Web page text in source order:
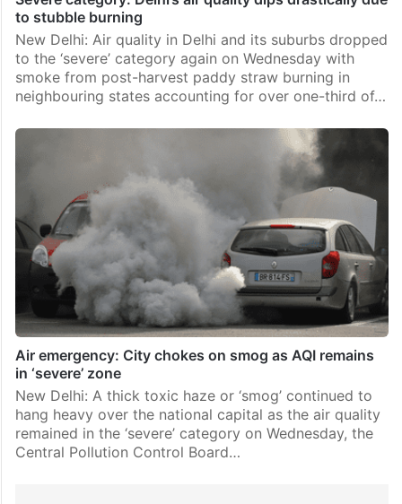
to stubble burning
New Delhi: Air quality in Delhi and its suburbs dropped
to the ‘severe’ category again on Wednesday with
smoke from post-harvest paddy straw burning in
neighbouring states accounting for over one-third of…
Air emergency: City chokes on smog as AQI remains
in ‘severe’ zone
New Delhi: A thick toxic haze or ‘smog’ continued to
hang heavy over the national capital as the air quality
remained in the ‘severe’ category on Wednesday, the
Central Pollution Control Board…